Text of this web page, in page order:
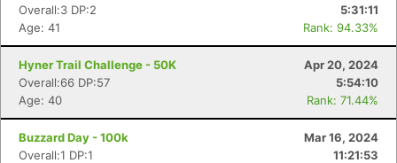
Overall:3 DP:2
5:31:11
Age: 41
Rank: 94.33%
Hyner Trail Challenge - 50K
Apr 20, 2024
Overall:66 DP:57
5:54:10
Age: 40
Rank: 71.44%
Buzzard Day - 100k
Mar 16, 2024
Overall:1 DP:1
11:21:53